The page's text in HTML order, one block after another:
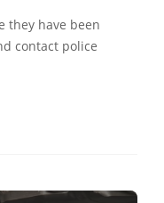
they have been
contact police